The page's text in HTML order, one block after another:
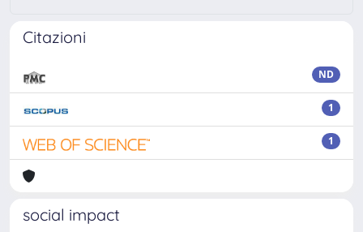
Citazioni
ND
1
1
social impact